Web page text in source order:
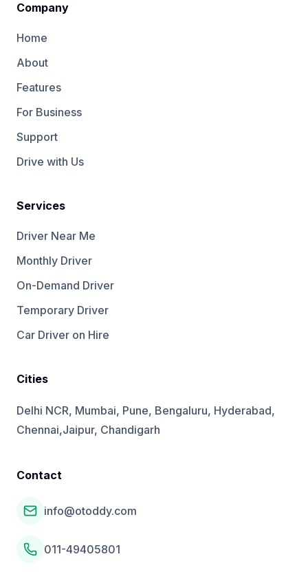
Company
Home
About
Features
For Business
Support
Drive with Us
Services
Driver Near Me
Monthly Driver
On-Demand Driver
Temporary Driver
Car Driver on Hire
Cities
Delhi NCR, Mumbai, Pune, Bengaluru, Hyderabad,
Chennai,Jaipur, Chandigarh
Contact
info@otoddy.com
011-49405801